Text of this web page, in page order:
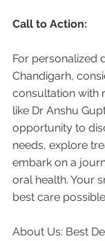
Call to Action:
For personalized
Chandigarh,
consultation with
like Dr Anshu
opportunity to
needs, explore
embark on a
oral health. Your
best care
About Us: Best